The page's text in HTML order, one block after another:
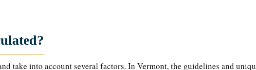
take into account several factors. In Vermont, the guidelines and